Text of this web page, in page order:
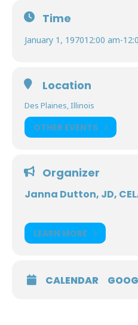
Time
January 1, 197012:00 am-
Location
Des Plaines, Illinois
OTHER EVENTS
Organizer
Janna Dutton, JD,
LEARN MORE
CALENDAR